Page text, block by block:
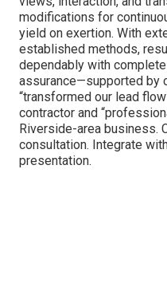
modifications for
yield on exertion. With
established methods,
dependably with
assurance—supported by
“transformed our lead
contractor and
Riverside-area business.
consultation. Integrate
presentation.